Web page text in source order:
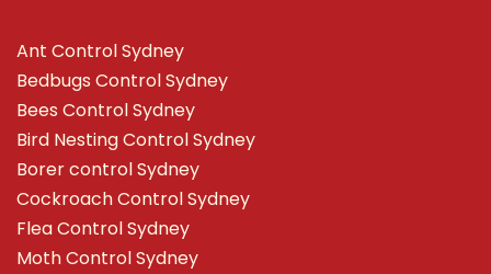
Ant Control Sydney
Bedbugs Control Sydney
Bees Control Sydney
Bird Nesting Control Sydney
Borer control Sydney
Cockroach Control Sydney
Flea Control Sydney
Moth Control Sydney